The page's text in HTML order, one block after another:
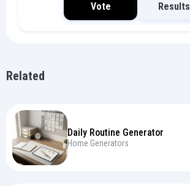
Vote Results
Related
Daily Routine Generator
Home Generators